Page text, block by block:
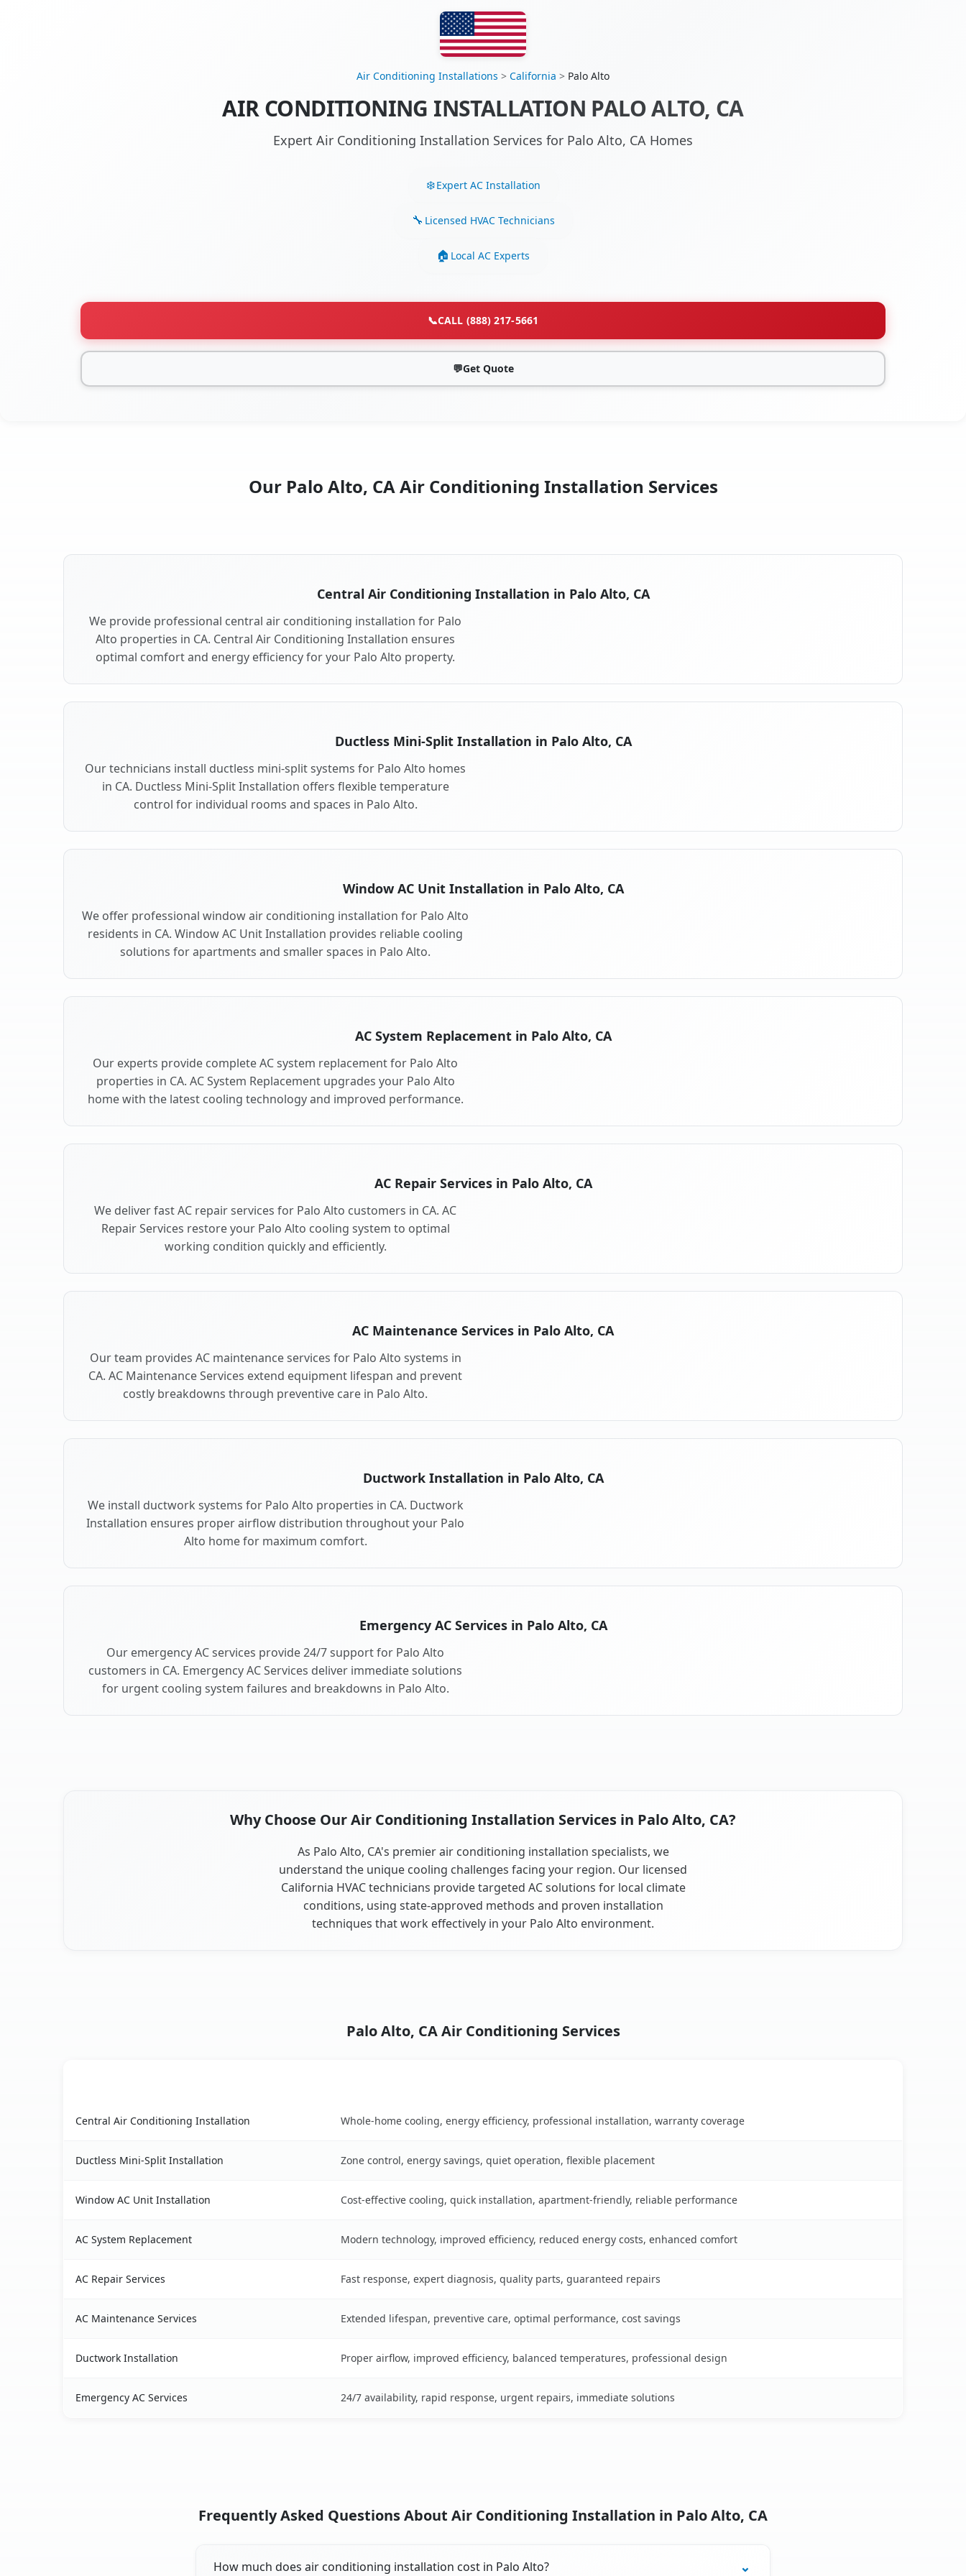
Air Conditioning Installations > California > Palo Alto
AIR CONDITIONING INSTALLATION PALO ALTO, CA
Expert Air Conditioning Installation Services for Palo Alto, CA Homes
Expert AC Installation
Licensed HVAC Technicians
Local AC Experts
📞CALL (888) 217-5661
💬Get Quote
Our Palo Alto, CA Air Conditioning Installation Services
Central Air Conditioning Installation in Palo Alto, CA
We provide professional central air conditioning installation for Palo
Alto properties in CA. Central Air Conditioning Installation ensures
optimal comfort and energy efficiency for your Palo Alto property.
Ductless Mini-Split Installation in Palo Alto, CA
Our technicians install ductless mini-split systems for Palo Alto homes
in CA. Ductless Mini-Split Installation offers flexible temperature
control for individual rooms and spaces in Palo Alto.
Window AC Unit Installation in Palo Alto, CA
We offer professional window air conditioning installation for Palo Alto
residents in CA. Window AC Unit Installation provides reliable cooling
solutions for apartments and smaller spaces in Palo Alto.
AC System Replacement in Palo Alto, CA
Our experts provide complete AC system replacement for Palo Alto
properties in CA. AC System Replacement upgrades your Palo Alto
home with the latest cooling technology and improved performance.
AC Repair Services in Palo Alto, CA
We deliver fast AC repair services for Palo Alto customers in CA. AC
Repair Services restore your Palo Alto cooling system to optimal
working condition quickly and efficiently.
AC Maintenance Services in Palo Alto, CA
Our team provides AC maintenance services for Palo Alto systems in
CA. AC Maintenance Services extend equipment lifespan and prevent
costly breakdowns through preventive care in Palo Alto.
Ductwork Installation in Palo Alto, CA
We install ductwork systems for Palo Alto properties in CA. Ductwork
Installation ensures proper airflow distribution throughout your Palo
Alto home for maximum comfort.
Emergency AC Services in Palo Alto, CA
Our emergency AC services provide 24/7 support for Palo Alto
customers in CA. Emergency AC Services deliver immediate solutions
for urgent cooling system failures and breakdowns in Palo Alto.
Why Choose Our Air Conditioning Installation Services in Palo Alto, CA?
As Palo Alto, CA's premier air conditioning installation specialists, we
understand the unique cooling challenges facing your region. Our licensed
California HVAC technicians provide targeted AC solutions for local climate
conditions, using state-approved methods and proven installation
techniques that work effectively in your Palo Alto environment.
Palo Alto, CA Air Conditioning Services
Central Air Conditioning Installation Whole-home cooling, energy efficiency, professional installation, warranty coverage
Ductless Mini-Split Installation Zone control, energy savings, quiet operation, flexible placement
Window AC Unit Installation Cost-effective cooling, quick installation, apartment-friendly, reliable performance
AC System Replacement Modern technology, improved efficiency, reduced energy costs, enhanced comfort
AC Repair Services Fast response, expert diagnosis, quality parts, guaranteed repairs
AC Maintenance Services Extended lifespan, preventive care, optimal performance, cost savings
Ductwork Installation Proper airflow, improved efficiency, balanced temperatures, professional design
Emergency AC Services 24/7 availability, rapid response, urgent repairs, immediate solutions
Frequently Asked Questions About Air Conditioning Installation in Palo Alto, CA
How much does air conditioning installation cost in Palo Alto?